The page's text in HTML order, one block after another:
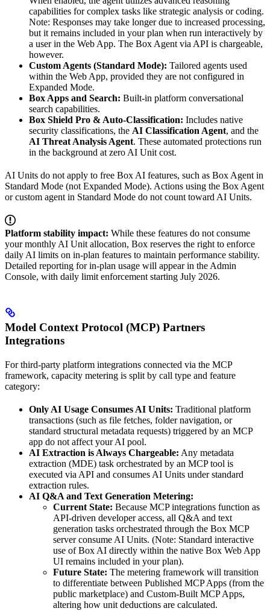
capabilities for complex tasks like strategic analysis or coding.
Note: Responses may take longer due to increased processing,
but it remains included in your plan when run interactively by
a user in the Web App. The Box Agent via API is chargeable,
however.
Custom Agents (Standard Mode): Tailored agents used
within the Web App, provided they are not configured in
Expanded Mode.
Box Apps and Search: Built-in platform conversational
search capabilities.
Box Shield Pro & Auto-Classification: Includes native
security classifications, the AI Classification Agent, and the
AI Threat Analysis Agent. These automated protections run
in the background at zero AI Unit cost.
AI Units do not apply to free Box AI features, such as Box Agent in
Standard Mode (not Expanded Mode). Actions using the Box Agent
or custom agent in Standard Mode do not count toward AI Units.
Platform stability impact: While these features do not consume
your monthly AI Unit allocation, Box reserves the right to enforce
daily AI limits on in-plan features to maintain performance stability.
Detailed reporting for in-plan usage will appear in the Admin
Console, with daily limit enforcement starting July 2026.
Model Context Protocol (MCP) Partners
Integrations
For third-party platform integrations connected via the MCP
framework, capacity metering is split by call type and feature
category:
Only AI Usage Consumes AI Units: Traditional platform
transactions (such as file fetches, folder navigation, or
standard structural metadata requests) triggered by an MCP
app do not affect your AI pool.
AI Extraction is Always Chargeable: Any metadata
extraction (MDE) task orchestrated by an MCP tool is
executed via API and consumes AI Units under standard
extraction rules.
AI Q&A and Text Generation Metering:
Current State: Because MCP integrations function as
API-driven developer access, all Q&A and text
generation tasks orchestrated through the Box MCP
server consume AI Units. (Note: Standard interactive
use of Box AI directly within the native Box Web App
UI remains included in your plan).
Future State: The metering framework will transition
to differentiate between Published MCP Apps (from the
public marketplace) and Custom-Built MCP Apps,
altering how unit deductions are calculated.